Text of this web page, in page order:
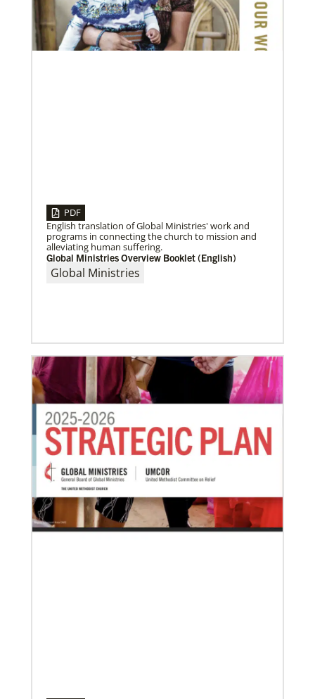
age in mission
Global Ministries and UMCOR board of directors
continue to shape mission ministry as they approve
resources for projects, programs and
04/30/2019
When You Volunteer, We All Grow
Take a look inside the Mission Volunteer program
03/15/2021
Called for mission service in the United States
Church and Community Worker, Katie Peterson,
PDF
English translation of Global Ministries' work and
programs in connecting the church to mission and
alleviating human suffering.
Global Ministries Overview Booklet (English)
Global Ministries